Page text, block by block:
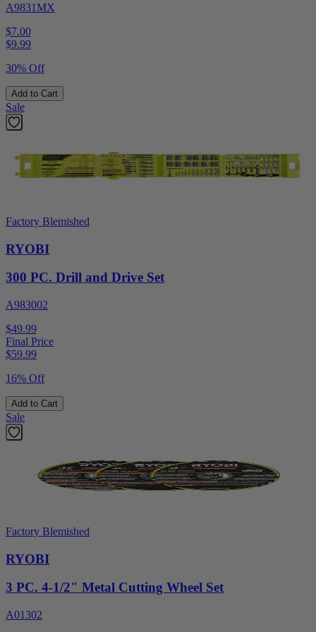
A9831MX
$7.00
$9.99
30% Off
Add to Cart
Sale
Factory Blemished
RYOBI
300 PC. Drill and Drive Set
A983002
$49.99
Final Price
$59.99
16% Off
Add to Cart
Sale
Factory Blemished
RYOBI
3 PC. 4-1/2" Metal Cutting Wheel Set
A01302